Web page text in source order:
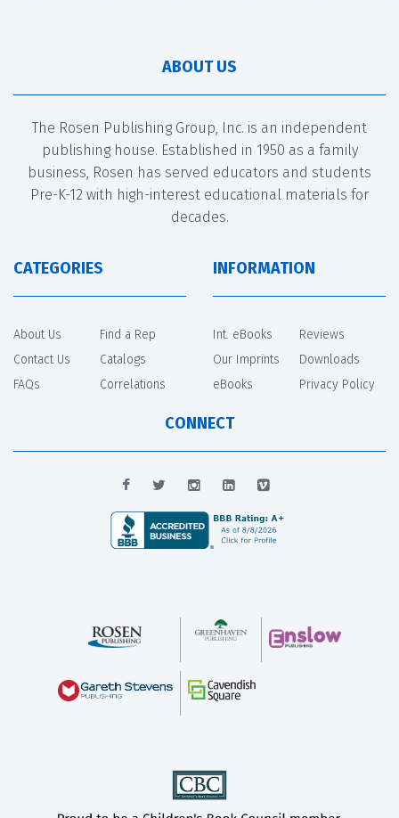
ABOUT US
The Rosen Publishing Group, Inc. is an independent
publishing house. Established in 1950 as a family
business, Rosen has served educators and students
Pre-K-12 with high-interest educational materials for
decades.
CATEGORIES
About Us
Contact Us
FAQs
Find a Rep
Catalogs
Correlations
INFORMATION
Int. eBooks
Our Imprints
eBooks
Reviews
Downloads
Privacy Policy
CONNECT